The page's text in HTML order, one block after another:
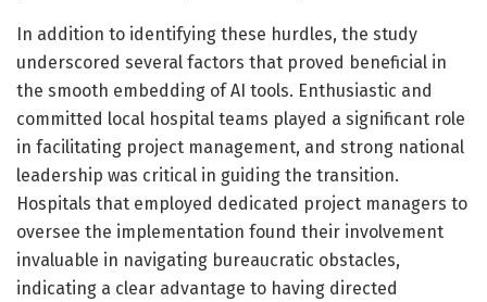
In addition to identifying these hurdles, the study
underscored several factors that proved beneficial in
the smooth embedding of AI tools. Enthusiastic and
committed local hospital teams played a significant role
in facilitating project management, and strong national
leadership was critical in guiding the transition.
Hospitals that employed dedicated project managers to
oversee the implementation found their involvement
invaluable in navigating bureaucratic obstacles,
indicating a clear advantage to having directed